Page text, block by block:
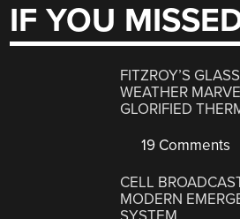
IF YOU
FITZROY’S
WEATHER
GLORIFIED
19 Comments
CELL
MODERN